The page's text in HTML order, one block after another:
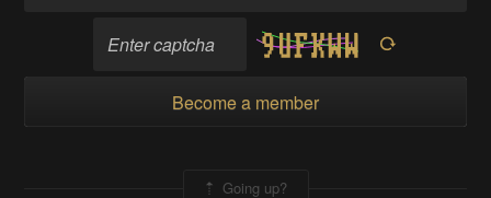
Become a member
Going up?